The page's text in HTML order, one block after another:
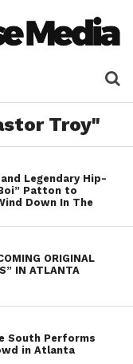
Troy"
Legendary Hip-
Patton to
Down In The
ORIGINAL
IN ATLANTA
South Performs
in Atlanta